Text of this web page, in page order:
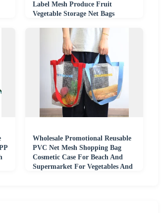
Label Mesh Produce Fruit
Vegetable Storage Net Bags
Wholesale Promotional Reusable
PVC Net Mesh Shopping Bag
Cosmetic Case For Beach And
Supermarket For Vegetables And